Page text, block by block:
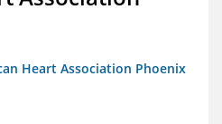
Heart Association Phoenix